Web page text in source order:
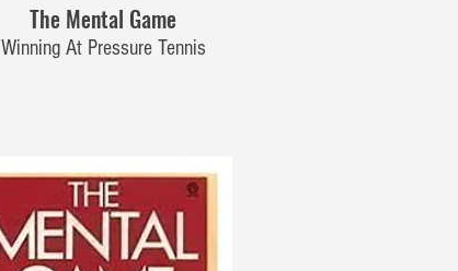
The Mental Game
Winning At Pressure Tennis